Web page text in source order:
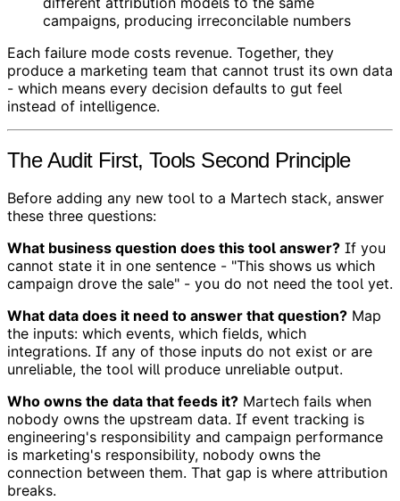
campaigns, producing irreconcilable numbers
Each failure mode costs revenue. Together, they
produce a marketing team that cannot trust its own data
- which means every decision defaults to gut feel
instead of intelligence.
The Audit First, Tools Second Principle
Before adding any new tool to a Martech stack, answer
these three questions:
What business question does this tool answer? If you
cannot state it in one sentence - "This shows us which
campaign drove the sale" - you do not need the tool yet.
What data does it need to answer that question? Map
the inputs: which events, which fields, which
integrations. If any of those inputs do not exist or are
unreliable, the tool will produce unreliable output.
Who owns the data that feeds it? Martech fails when
nobody owns the upstream data. If event tracking is
engineering's responsibility and campaign performance
is marketing's responsibility, nobody owns the
connection between them. That gap is where attribution
breaks.